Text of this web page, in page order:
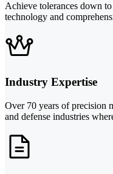
Achieve tolerances down
technology and
Industry Expertise
Over 70 years of precision
and defense industries